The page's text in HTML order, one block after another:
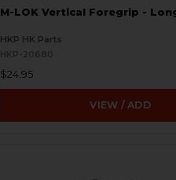
M-LOK Vertical Foregrip -
HKP HK Parts
HKP-20680
$24.95
VIEW / ADD